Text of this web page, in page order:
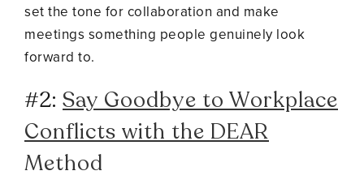
set the tone for collaboration and make
meetings something people genuinely look
forward to.
#2: Say Goodbye to Workplace
Conflicts with the DEAR
Method